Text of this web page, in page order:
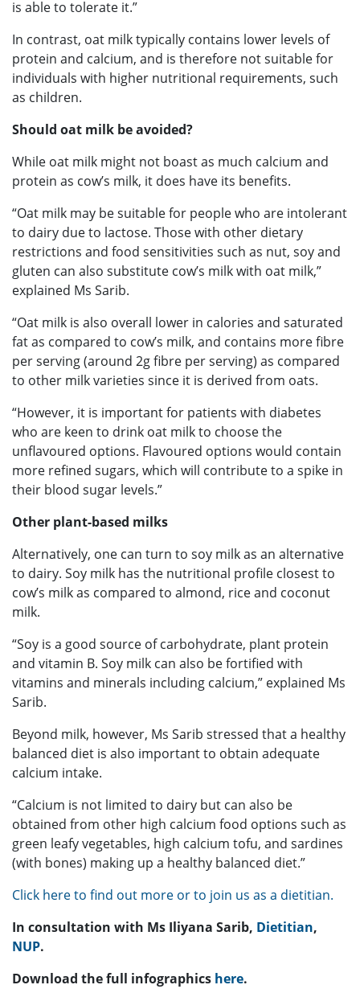
is able to tolerate it.”
In contrast, oat milk typically contains lower levels of
protein and calcium, and is therefore not suitable for
individuals with higher nutritional requirements, such
as children.
Should oat milk be avoided?
While oat milk might not boast as much calcium and
protein as cow’s milk, it does have its benefits.
“Oat milk may be suitable for people who are intolerant
to dairy due to lactose. Those with other dietary
restrictions and food sensitivities such as nut, soy and
gluten can also substitute cow’s milk with oat milk,”
explained Ms Sarib.
“Oat milk is also overall lower in calories and saturated
fat as compared to cow’s milk, and contains more fibre
per serving (around 2g fibre per serving) as compared
to other milk varieties since it is derived from oats.
“However, it is important for patients with diabetes
who are keen to drink oat milk to choose the
unflavoured options. Flavoured options would contain
more refined sugars, which will contribute to a spike in
their blood sugar levels.”
Other plant-based milks
Alternatively, one can turn to soy milk as an alternative
to dairy. Soy milk has the nutritional profile closest to
cow’s milk as compared to almond, rice and coconut
milk.
“Soy is a good source of carbohydrate, plant protein
and vitamin B. Soy milk can also be fortified with
vitamins and minerals including calcium,” explained Ms
Sarib.
Beyond milk, however, Ms Sarib stressed that a healthy
balanced diet is also important to obtain adequate
calcium intake.
“Calcium is not limited to dairy but can also be
obtained from other high calcium food options such as
green leafy vegetables, high calcium tofu, and sardines
(with bones) making up a healthy balanced diet.”
Click here to find out more or to join us as a dietitian.
In consultation with Ms Iliyana Sarib, Dietitian,
NUP.
Download the full infographics here.